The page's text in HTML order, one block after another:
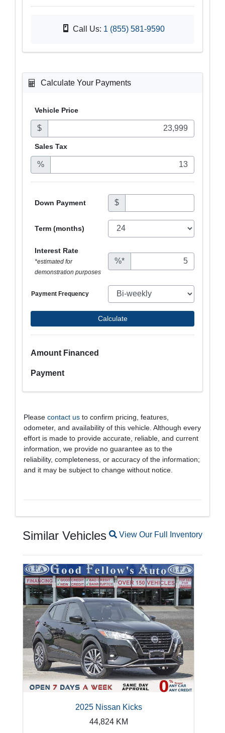
Call Us: 1 (855) 581-9590
Calculate Your Payments
Vehicle Price
$
Sales Tax
%
Down Payment $
Term (months)
Interest Rate
*estimated for
demonstration purposes
%*
Payment Frequency
Calculate
Amount Financed
Payment
Please contact us to confirm pricing, features,
odometer, and availability of this vehicle. Although every
effort is made to provide accurate, reliable, and current
information, we provide no guarantee as to the
reliability, completeness, or accuracy of the information;
and it may be subject to change without notice.
Similar Vehicles Magnifying glass icon
View Our Full Inventory
2025 Nissan Kicks
44,824KM